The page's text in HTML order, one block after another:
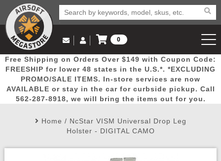
Popular
Picks
Door
Busters
Mega
Deals
New
Arrivals Airsoft
Email Us
(562) 287-8918
Log in to Your Account
Log In
Create Account
My Account My Orders Wish List
0
View Cart
Free Shipping on Orders Over $149 with Coupon Code:
FREESHIP for lower 48 states in the U.S.*. *EXCLUDING
PROMO/SALE ITEMS. In-store services are now
AVAILABLE or stay in the car for curbside pickup. Call
562-287-8918, we will bring the items out for you.
Home / NcStar VISM Universal Drop Leg
Holster - DIGITAL CAMO